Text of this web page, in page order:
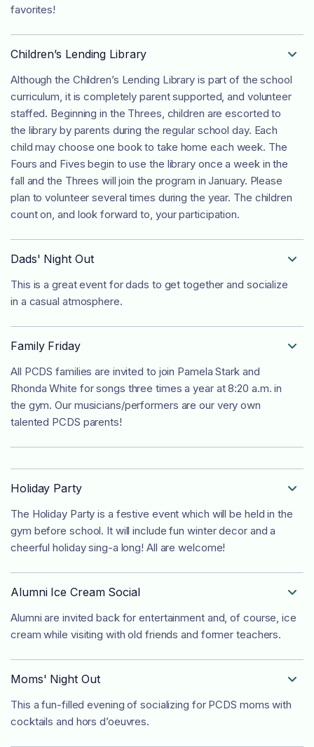
favorites!
Children’s Lending Library 
Although the Children’s Lending Library is part of the school
curriculum, it is completely parent supported, and volunteer
staffed. Beginning in the Threes, children are escorted to
the library by parents during the regular school day. Each
child may choose one book to take home each week. The
Fours and Fives begin to use the library once a week in the
fall and the Threes will join the program in January. Please
plan to volunteer several times during the year. The children
count on, and look forward to, your participation.
Dads' Night Out 
This is a great event for dads to get together and socialize
in a casual atmosphere.
Family Friday 
All PCDS families are invited to join Pamela Stark and
Rhonda White for songs three times a year at 8:20 a.m. in
the gym. Our musicians/performers are our very own
talented PCDS parents!
Holiday Party 
The Holiday Party is a festive event which will be held in the
gym before school. It will include fun winter decor and a
cheerful holiday sing-a long! All are welcome!
Alumni Ice Cream Social 
Alumni are invited back for entertainment and, of course, ice
cream while visiting with old friends and former teachers.
Moms' Night Out 
This a fun-filled evening of socializing for PCDS moms with
cocktails and hors d’oeuvres.